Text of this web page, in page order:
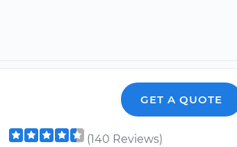
GET A QUOTE
(140 Reviews)